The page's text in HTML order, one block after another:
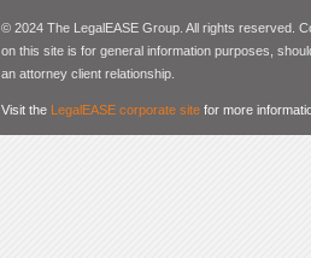
© 2024 The LegalEASE Group. All rights reserved.
on this site is for general information purposes,
an attorney client relationship.
Visit the LegalEASE corporate site for more